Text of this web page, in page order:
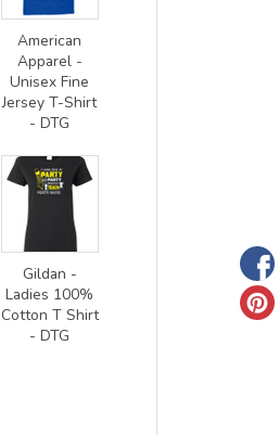
American
Apparel -
Unisex Fine
Jersey T-Shirt
- DTG
Gildan -
Ladies 100%
Cotton T Shirt
- DTG